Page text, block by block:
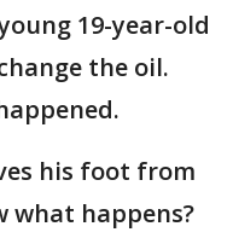
19-year-old
the oil.
his foot from
what happens?